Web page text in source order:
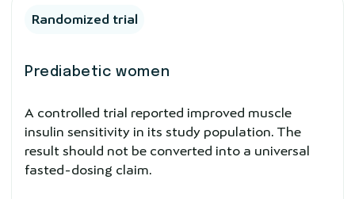
Randomized trial
Prediabetic women
A controlled trial reported improved muscle
insulin sensitivity in its study population. The
result should not be converted into a universal
fasted-dosing claim.